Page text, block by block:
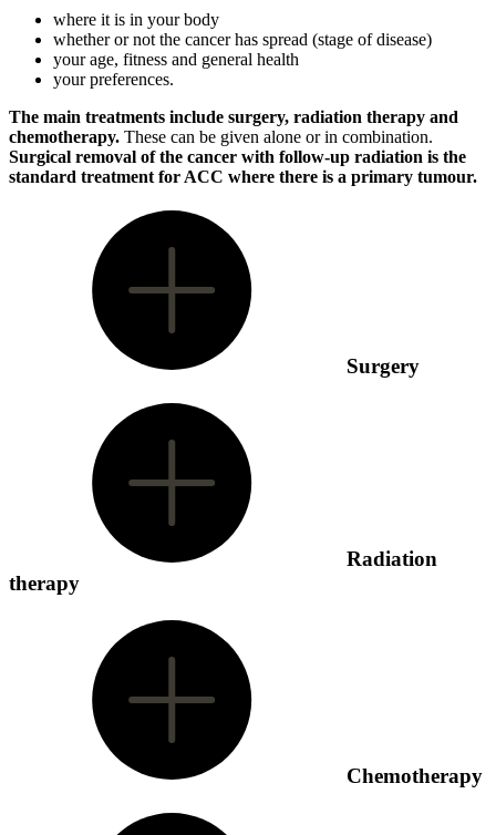
where it is in your body
whether or not the cancer has spread (stage of disease)
your age, fitness and general health
your preferences.
The main treatments include surgery, radiation therapy and
chemotherapy. These can be given alone or in combination.
Surgical removal of the cancer with follow-up radiation is the
standard treatment for ACC where there is a primary tumour.
Surgery
Radiation
therapy
Chemotherapy